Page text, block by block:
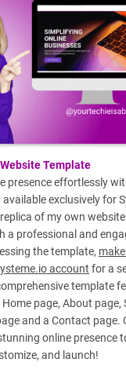
Template
presence effortlessly
available exclusively for
of my own
a professional and
the template,
account for a
template
page, About
and a Contact page.
online presence
and launch!